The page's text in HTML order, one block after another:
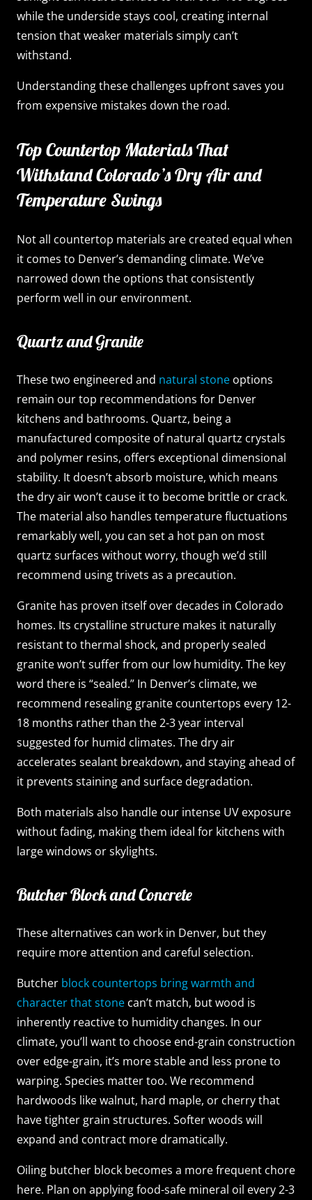
while the underside stays cool, creating internal
tension that weaker materials simply can’t
withstand.
Understanding these challenges upfront saves you
from expensive mistakes down the road.
Top Countertop Materials That
Withstand Colorado’s Dry Air and
Temperature Swings
Not all countertop materials are created equal when
it comes to Denver’s demanding climate. We’ve
narrowed down the options that consistently
perform well in our environment.
Quartz and Granite
These two engineered and natural stone options
remain our top recommendations for Denver
kitchens and bathrooms. Quartz, being a
manufactured composite of natural quartz crystals
and polymer resins, offers exceptional dimensional
stability. It doesn’t absorb moisture, which means
the dry air won’t cause it to become brittle or crack.
The material also handles temperature fluctuations
remarkably well, you can set a hot pan on most
quartz surfaces without worry, though we’d still
recommend using trivets as a precaution.
Granite has proven itself over decades in Colorado
homes. Its crystalline structure makes it naturally
resistant to thermal shock, and properly sealed
granite won’t suffer from our low humidity. The key
word there is “sealed.” In Denver’s climate, we
recommend resealing granite countertops every 12-
18 months rather than the 2-3 year interval
suggested for humid climates. The dry air
accelerates sealant breakdown, and staying ahead of
it prevents staining and surface degradation.
Both materials also handle our intense UV exposure
without fading, making them ideal for kitchens with
large windows or skylights.
Butcher Block and Concrete
These alternatives can work in Denver, but they
require more attention and careful selection.
Butcher block countertops bring warmth and
character that stone can’t match, but wood is
inherently reactive to humidity changes. In our
climate, you’ll want to choose end-grain construction
over edge-grain, it’s more stable and less prone to
warping. Species matter too. We recommend
hardwoods like walnut, hard maple, or cherry that
have tighter grain structures. Softer woods will
expand and contract more dramatically.
Oiling butcher block becomes a more frequent chore
here. Plan on applying food-safe mineral oil every 2-3